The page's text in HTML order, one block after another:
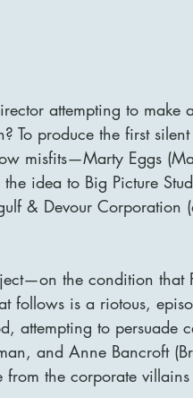
attempting to make a
To produce the first
misfits—Marty Eggs
idea to Big Picture
& Devour Corporation
the condition that
follows is a riotous,
attempting to persuade
and Anne Bancroft
the corporate